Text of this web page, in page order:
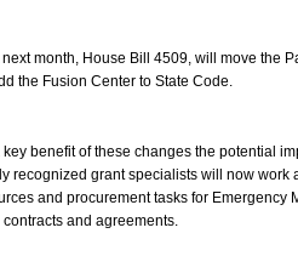
month, House Bill 4509, will move the
the Fusion Center to State Code.
benefit of these changes the potential
recognized grant specialists will now
and procurement tasks for Emergency
and agreements.